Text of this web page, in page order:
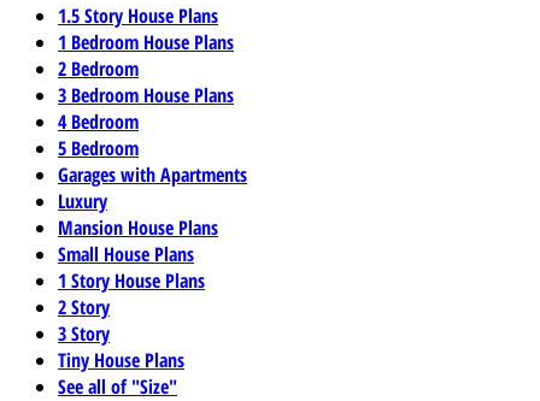
1.5 Story House Plans
1 Bedroom House Plans
2 Bedroom
3 Bedroom House Plans
4 Bedroom
5 Bedroom
Garages with Apartments
Luxury
Mansion House Plans
Small House Plans
1 Story House Plans
2 Story
3 Story
Tiny House Plans
See all of "Size"